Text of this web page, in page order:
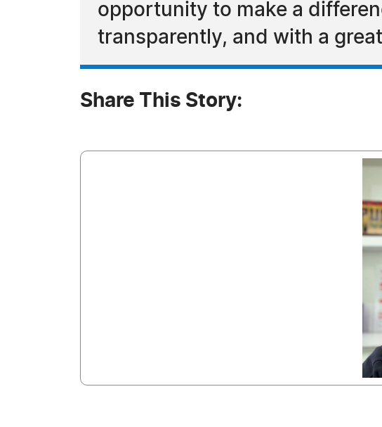
opportunity to make a
transparently, and with a
Share This Story: